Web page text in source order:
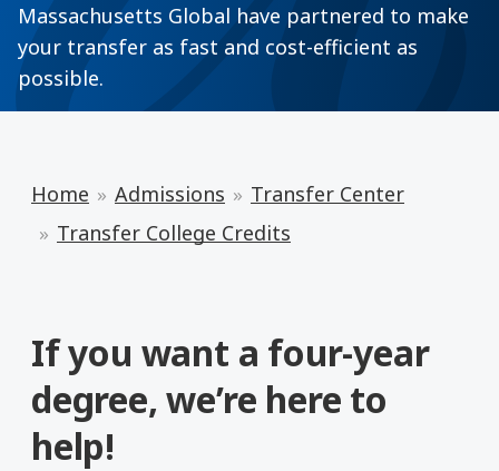
Massachusetts Global have partnered to make
your transfer as fast and cost-efficient as
possible.
Home Admissions
Transfer Center
Transfer College Credits
If you want a four-year
degree, we’re here to
help!